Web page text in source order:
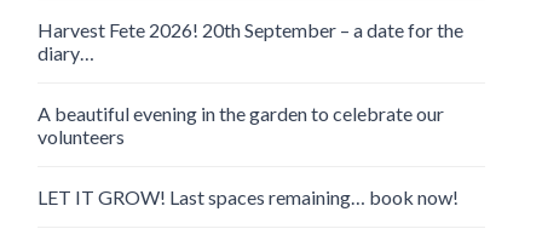
Harvest Fete 2026! 20th September – a date for the
diary…
A beautiful evening in the garden to celebrate our
volunteers
LET IT GROW! Last spaces remaining… book now!